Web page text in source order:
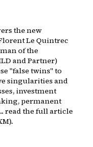
the new
Le Quintrec
of the
and Partner)
"false twins" to
singularities and
investment
permanent
read the full article